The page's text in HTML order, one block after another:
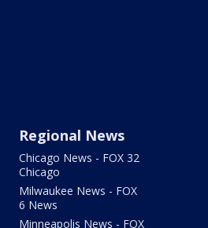
Regional News
Chicago News - FOX 32
Chicago
Milwaukee News - FOX
6 News
Minneapolis News - FOX